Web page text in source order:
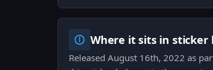
Where it sits in sticker
Released August 16th, 2022 as